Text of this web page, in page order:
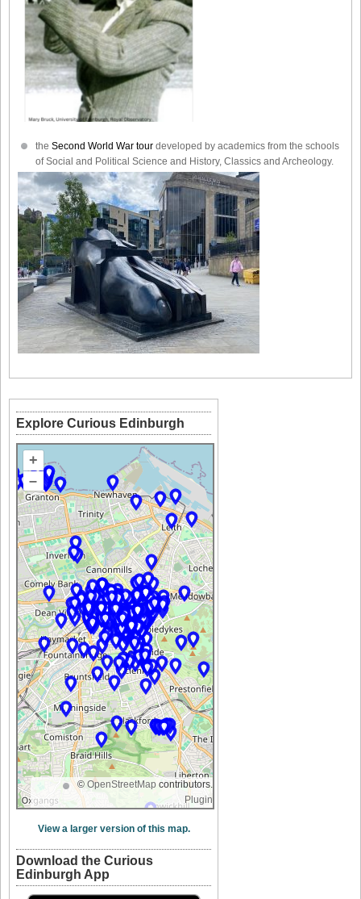
the Second World War tour developed by academics from the schools
of Social and Political Science and History, Classics and Archeology.
Explore Curious Edinburgh
+
–
© OpenStreetMap contributors.
Plugin
View a larger version of this map.
Download the Curious
Edinburgh App